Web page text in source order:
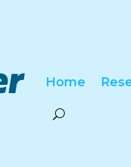
Home